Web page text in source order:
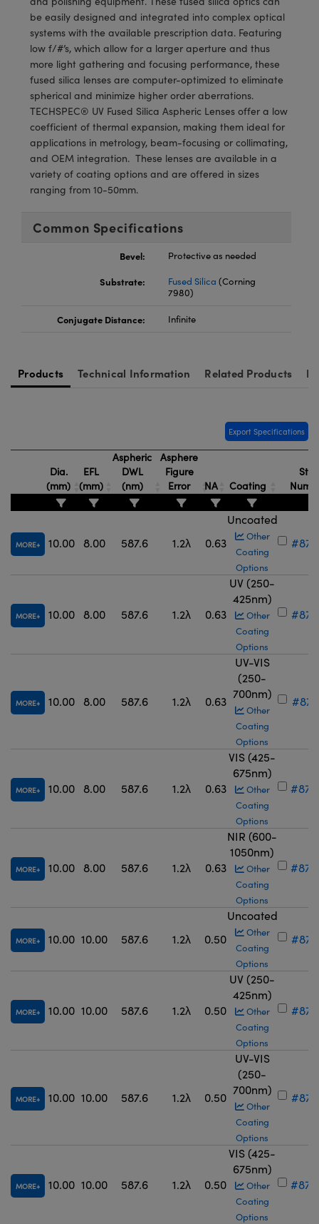
and Couplers
Direct Microscopes
Components
Labs™
Gratings™
(UFI)
be easily designed and integrated into complex optical
systems with the available prescription data. Featuring
low f/#’s, which allow for a larger aperture and thus
more light gathering and focusing performance, these
fused silica lenses are computer-optimized to eliminate
spherical and minimize higher order aberrations.
TECHSPEC® UV Fused Silica Aspheric Lenses offer a low
coefficient of thermal expansion, making them ideal for
applications in metrology, beam-focusing or collimating,
and OEM integration. These lenses are available in a
variety of coating options and are offered in sizes
ranging from 10-50mm.
Common Specifications
Bevel:
Protective as needed
Substrate:
Fused Silica (Corning
7980)
Conjugate Distance: Infinite
Products Technical Information Related Products
Export Specifications
Dia.
(mm)
EFL
(mm)
Aspheric
DWL
(nm)
Asphere
Figure
Error
NA Coating
MORE 10.00 8.00 587.6 1.2λ 0.63
Uncoated
Other
Coating
Options
#87-
MORE 10.00 8.00 587.6 1.2λ 0.63
UV (250-
425nm)
Other
Coating
Options
#87-
MORE 10.00 8.00 587.6 1.2λ 0.63
UV-VIS
(250-
700nm)
Other
Coating
Options
#87-
MORE 10.00 8.00 587.6 1.2λ 0.63
VIS (425-
675nm)
Other
Coating
Options
#87-
MORE 10.00 8.00 587.6 1.2λ 0.63
NIR (600-
1050nm)
Other
Coating
Options
#87-
MORE 10.00 10.00 587.6 1.2λ 0.50
Uncoated
Other
Coating
Options
#87-
MORE 10.00 10.00 587.6 1.2λ 0.50
UV (250-
425nm)
Other
Coating
Options
#87-
MORE 10.00 10.00 587.6 1.2λ 0.50
UV-VIS
(250-
700nm)
Other
Coating
Options
#87-
MORE 10.00 10.00 587.6 1.2λ 0.50
VIS (425-
675nm)
Other
Coating
Options
#87-